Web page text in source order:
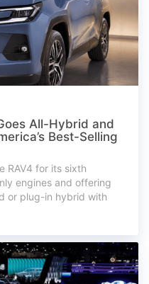
All-Hybrid and
Best-Selling
RAV4 for its sixth
engines and offering
or plug-in hybrid with